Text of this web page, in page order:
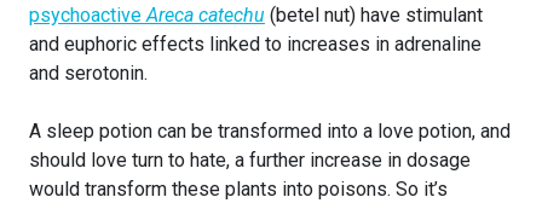
psychoactiveAreca catechu (betel nut) have stimulant
and euphoric effects linked to increases in adrenaline
and serotonin.
A sleep potion can be transformed into a love potion, and
should love turn to hate, a further increase in dosage
would transform these plants into poisons. So it’s